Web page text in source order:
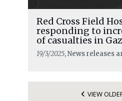
Red Cross Field
responding to
of casualties in
19/3/2025, News releases
VIEW